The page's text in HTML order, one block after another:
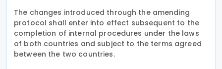
The changes introduced through the amending
protocol shall enter into effect subsequent to the
completion of internal procedures under the laws
of both countries and subject to the terms agreed
between the two countries.